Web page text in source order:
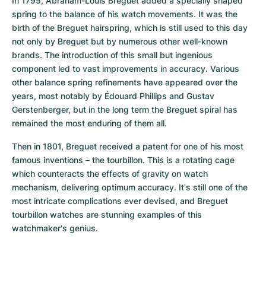
spring to the balance of his watch movements. It was the
birth of the Breguet hairspring, which is still used to this day
not only by Breguet but by numerous other well-known
brands. The introduction of this small but ingenious
component led to vast improvements in accuracy. Various
other balance spring refinements have appeared over the
years, most notably by Édouard Phillips and Gustav
Gerstenberger, but in the long term the Breguet spiral has
remained the most enduring of them all.
Then in 1801, Breguet received a patent for one of his most
famous inventions – the tourbillon. This is a rotating cage
which counteracts the effects of gravity on watch
mechanism, delivering optimum accuracy. It's still one of the
most intricate complications ever devised, and Breguet
tourbillon watches are stunning examples of this
watchmaker's genius.